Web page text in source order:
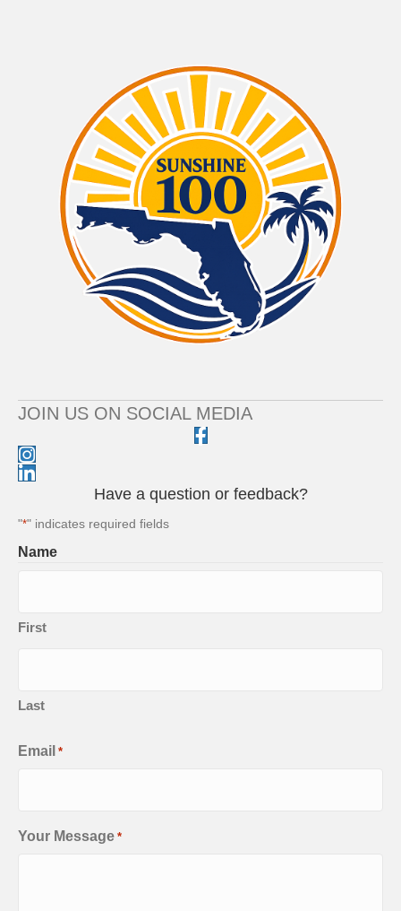
JOIN US ON SOCIAL MEDIA
Have a question or feedback?
"*" indicates required fields
Name
First
Last
Email *
Your Message *